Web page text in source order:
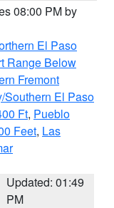
08:00 PM by
El Paso
Range Below
Fremont
El Paso
Ft, Pueblo
Feet, Las
Updated: 01:49
PM